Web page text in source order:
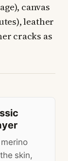
canvas
leather
cracks as
skin,